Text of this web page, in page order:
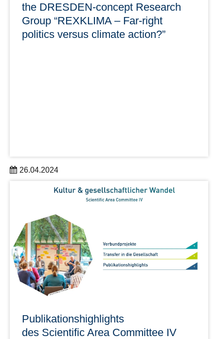
the DRESDEN-concept Research
Group “REXKLIMA – Far-right
politics versus climate action?”
26.04.2024
REXKLIMA is a junior research group funded by the
BMBF for five years (2023-2027). On November 1, 2024,
the group also became a DRESDEN-concept Research
Group.
learn more
Publikationshighlights
des Scientific Area Committee IV